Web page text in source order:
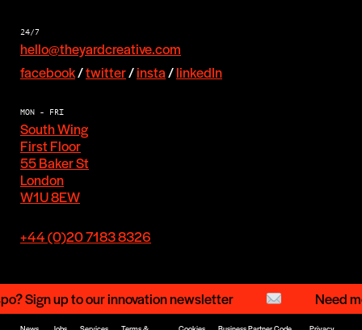
24/7
hello@theyardcreative.com
facebook/twitter/insta/linkedIn
MON - FRI
South Wing
First Floor
55 Baker St
London
W1U 8EW
+44 (0)20 7183 8326
Sign up to our innovation newsletter Need